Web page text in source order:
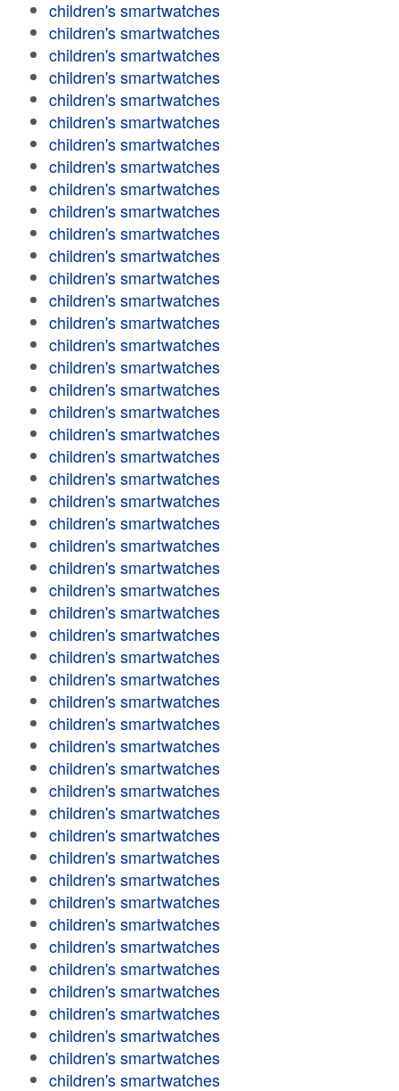
children's smartwatches
children's smartwatches
children's smartwatches
children's smartwatches
children's smartwatches
children's smartwatches
children's smartwatches
children's smartwatches
children's smartwatches
children's smartwatches
children's smartwatches
children's smartwatches
children's smartwatches
children's smartwatches
children's smartwatches
children's smartwatches
children's smartwatches
children's smartwatches
children's smartwatches
children's smartwatches
children's smartwatches
children's smartwatches
children's smartwatches
children's smartwatches
children's smartwatches
children's smartwatches
children's smartwatches
children's smartwatches
children's smartwatches
children's smartwatches
children's smartwatches
children's smartwatches
children's smartwatches
children's smartwatches
children's smartwatches
children's smartwatches
children's smartwatches
children's smartwatches
children's smartwatches
children's smartwatches
children's smartwatches
children's smartwatches
children's smartwatches
children's smartwatches
children's smartwatches
children's smartwatches
children's smartwatches
children's smartwatches
children's smartwatches